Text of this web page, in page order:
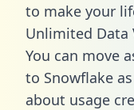
to make your
Unlimited Data
You can move
to Snowflake
about usage